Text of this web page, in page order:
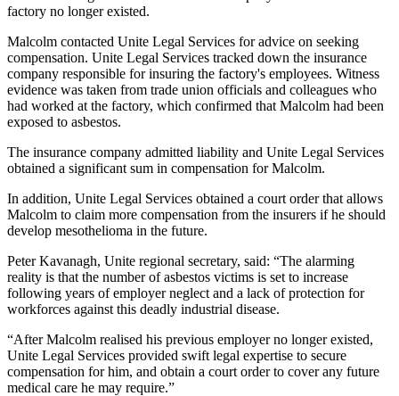
factory no longer existed.
Malcolm contacted Unite Legal Services for advice on seeking
compensation. Unite Legal Services tracked down the insurance
company responsible for insuring the factory's employees. Witness
evidence was taken from trade union officials and colleagues who
had worked at the factory, which confirmed that Malcolm had been
exposed to asbestos.
The insurance company admitted liability and Unite Legal Services
obtained a significant sum in compensation for Malcolm.
In addition, Unite Legal Services obtained a court order that allows
Malcolm to claim more compensation from the insurers if he should
develop mesothelioma in the future.
Peter Kavanagh, Unite regional secretary, said: “The alarming
reality is that the number of asbestos victims is set to increase
following years of employer neglect and a lack of protection for
workforces against this deadly industrial disease.
“After Malcolm realised his previous employer no longer existed,
Unite Legal Services provided swift legal expertise to secure
compensation for him, and obtain a court order to cover any future
medical care he may require.”